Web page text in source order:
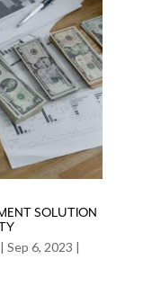
SOLUTION
Sep 6, 2023 |